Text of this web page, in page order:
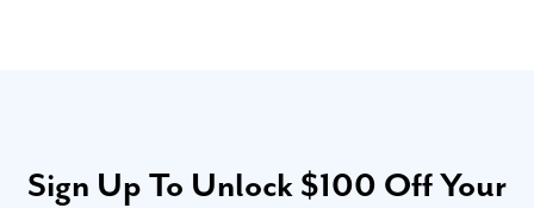
Sign Up To Unlock $100 Off Your